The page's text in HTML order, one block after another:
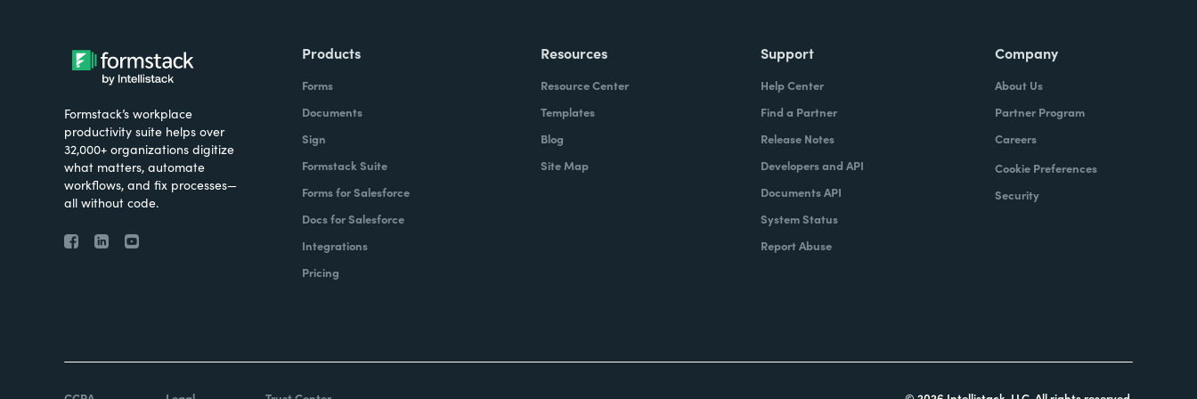
Formstack’s workplace
productivity suite helps over
32,000+ organizations digitize
what matters, automate
workflows, and fix processes—
all without code.
Products
Forms
Documents
Sign
Formstack Suite
Forms for Salesforce
Docs for Salesforce
Integrations
Pricing
Resources
Resource Center
Templates
Blog
Site Map
Support
Help Center
Find a Partner
Release Notes
Developers and API
Documents API
System Status
Report Abuse
Company
About Us
Partner Program
Careers
Cookie Preferences
Security